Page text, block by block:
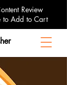
Review
to Add to Cart